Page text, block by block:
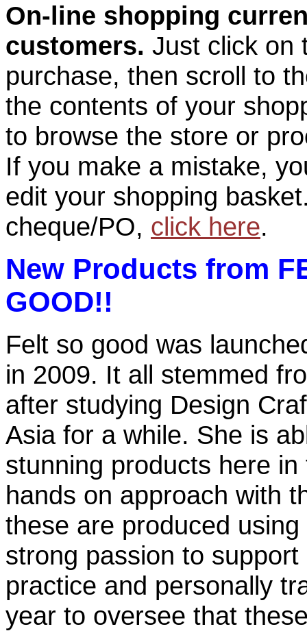
On-line shopping
customers. Just click on
purchase, then scroll to
the contents of your
to browse the store or
If you make a mistake,
edit your shopping
cheque/PO, click here
New Products from
GOOD!!
Felt so good was
in 2009. It all stemmed
after studying Design
Asia for a while. She is
stunning products here
hands on approach with
these are produced
strong passion to
practice and personally
year to oversee that